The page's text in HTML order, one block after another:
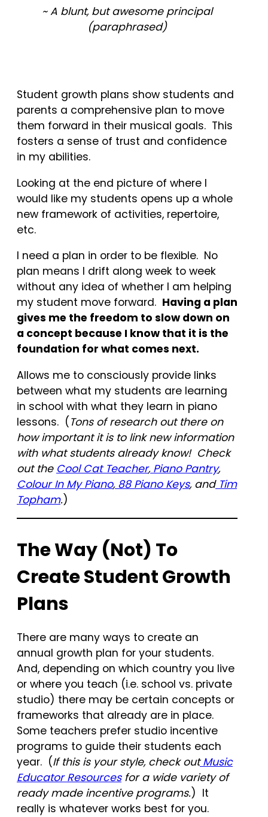
~ A blunt, but awesome principal
(paraphrased)
Student growth plans show students and
parents a comprehensive plan to move
them forward in their musical goals. This
fosters a sense of trust and confidence
in my abilities.
Looking at the end picture of where I
would like my students opens up a whole
new framework of activities, repertoire,
etc.
I need a plan in order to be flexible. No
plan means I drift along week to week
without any idea of whether I am helping
my student move forward. Having a plan
gives me the freedom to slow down on
a concept because I know that it is the
foundation for what comes next.
Allows me to consciously provide links
between what my students are learning
in school with what they learn in piano
lessons. ( Tons of research out there on
how important it is to link new information
with what students already know! Check
out the Cool Cat Teacher,Piano Pantry,
Colour In My Piano,88 Piano Keys, andTim
Topham.)
The Way (Not) To
Create Student Growth
Plans
There are many ways to create an
annual growth plan for your students.
And, depending on which country you live
or where you teach (i.e. school vs. private
studio) there may be certain concepts or
frameworks that already are in place.
Some teachers prefer studio incentive
programs to guide their students each
year. (If this is your style, check out Music
Educator Resourcesfor a wide variety of
ready made incentive programs.) It
really is whatever works best for you.